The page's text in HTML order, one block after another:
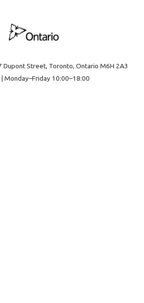
Dupont Street, Toronto, Ontario M6H 2A3
| Monday–Friday 10:00–18:00